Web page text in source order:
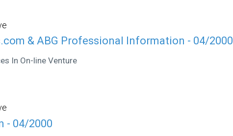
& ABG Professional Information - 04/2000
In On-line Venture
- 04/2000